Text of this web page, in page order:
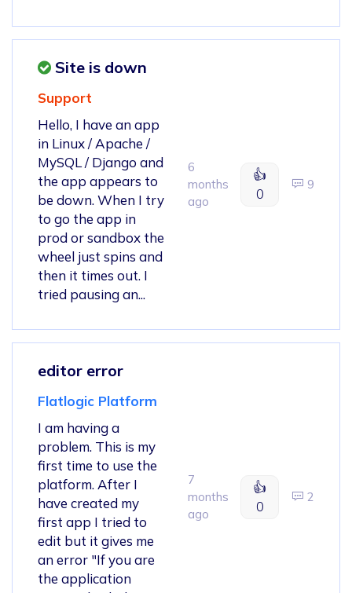
Site is down
Support
Hello, I have an app
in Linux / Apache /
MySQL / Django and
the app appears to
be down. When I try
to go the app in
prod or sandbox the
wheel just spins and
then it times out. I
tried pausing an...
6
months
ago
👍
0
9
editor error
Flatlogic Platform
I am having a
problem. This is my
first time to use the
platform. After I
have created my
first app I tried to
edit but it gives me
an error "If you are
the application
7
months
ago
👍
0
2